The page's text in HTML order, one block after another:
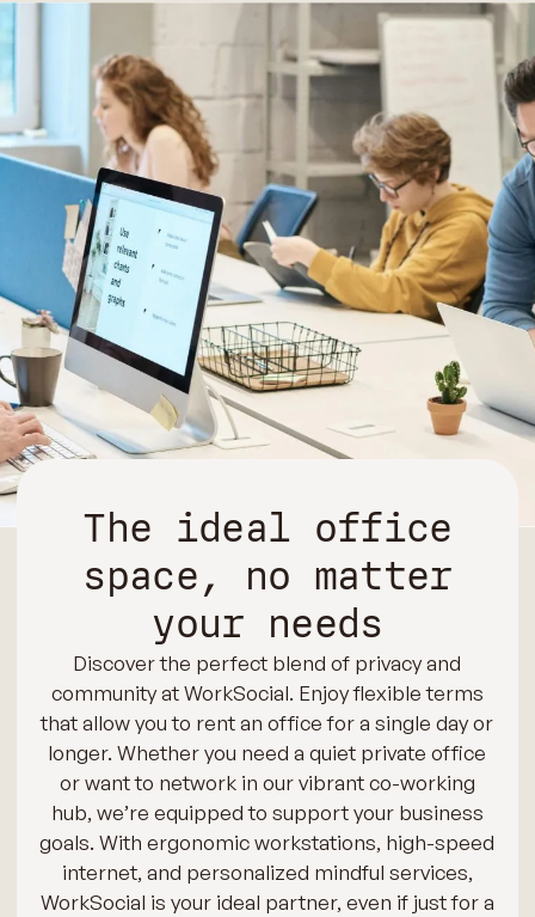
The ideal office
space, no matter
your needs
Discover the perfect blend of privacy and
community at WorkSocial. Enjoy flexible terms
that allow you to rent an office for a single day or
longer. Whether you need a quiet private office
or want to network in our vibrant co-working
hub, we’re equipped to support your business
goals. With ergonomic workstations, high-speed
internet, and personalized mindful services,
WorkSocial is your ideal partner, even if just for a